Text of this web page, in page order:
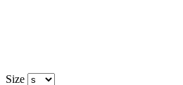
Size